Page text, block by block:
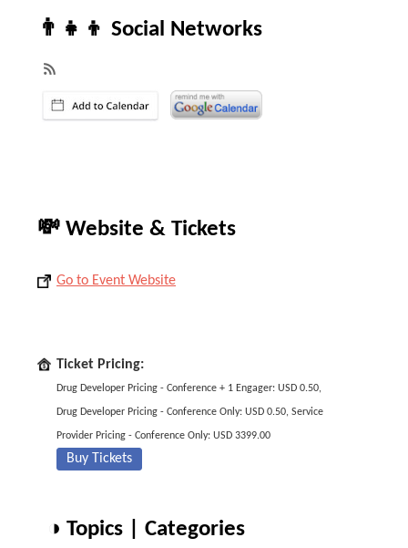
👨‍👧‍👦 Social Networks
💸 Website & Tickets
Go to Event Website
Ticket Pricing:
Drug Developer Pricing - Conference + 1 Engager: USD 0.50,
Drug Developer Pricing - Conference Only: USD 0.50, Service
Provider Pricing - Conference Only: USD 3399.00
Buy Tickets
◑ Topics | Categories